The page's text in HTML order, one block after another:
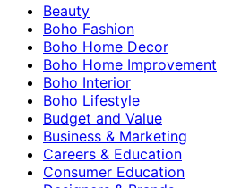
Beauty
Boho Fashion
Boho Home Decor
Boho Home Improvement
Boho Interior
Boho Lifestyle
Budget and Value
Business & Marketing
Careers & Education
Consumer Education